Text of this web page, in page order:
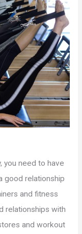
you need to have
good relationship
and fitness
relationships with
and workout